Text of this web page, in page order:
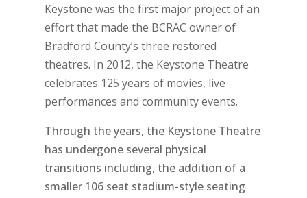
Keystone was the first major project of an
effort that made the BCRAC owner of
Bradford County’s three restored
theatres. In 2012, the Keystone Theatre
celebrates 125 years of movies, live
performances and community events.
Through the years, the Keystone Theatre
has undergone several physical
transitions including, the addition of a
smaller 106 seat stadium-style seating